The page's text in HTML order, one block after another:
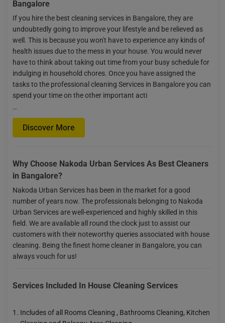
Bangalore
If you hire the best cleaning services in Bangalore, they are
undoubtedly going to improve your lifestyle and be relieved as
well. This is because you won't have to experience any kinds of
health issues due to the mess in your house. You would never
have to think about taking out time from your busy schedule for
indulging in household chores. Once you have assigned the
tasks to the professional cleaning Services in Bangalore you can
spend your time on the other important acti
…
Discover More
Why Choose Nakoda Urban Services As Best Cleaners
in Bangalore?
Nakoda Urban Services has been in the market for a good
number of years now. The professionals belonging to Nakoda
Urban Services are well-experienced and highly skilled in this
field. We are available all round the clock just to assist our
customers with their noteworthy queries associated with house
cleaning. Being the finest home cleaner in Bangalore, you can
always vouch for us!
Services Included In House Cleaning Services
Includes of all Rooms Cleaning , Bathrooms Cleaning, Kitchen